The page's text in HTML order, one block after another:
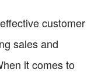
customer
sales and
it comes to